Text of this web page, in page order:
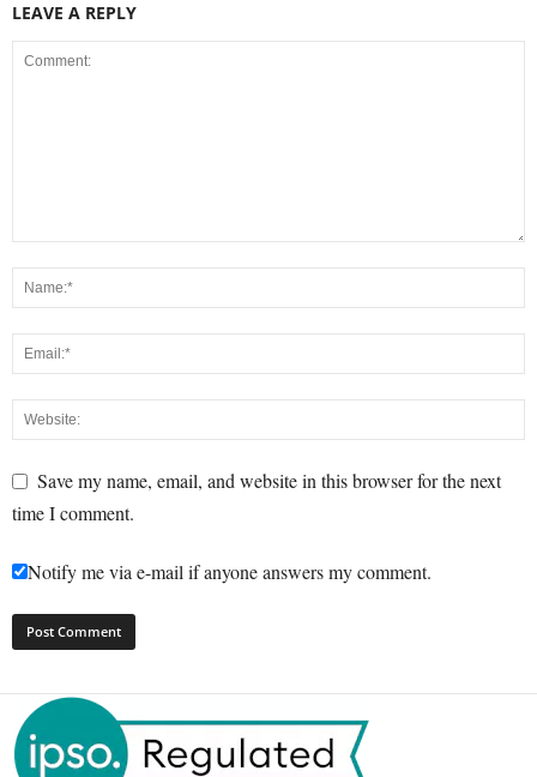
LEAVE A REPLY
Save my name, email, and website in this browser for the next
time I comment.
Notify me via e-mail if anyone answers my comment.